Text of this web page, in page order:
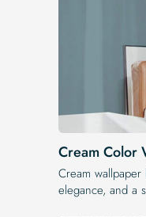
Cream Color
Cream
elegance, and a